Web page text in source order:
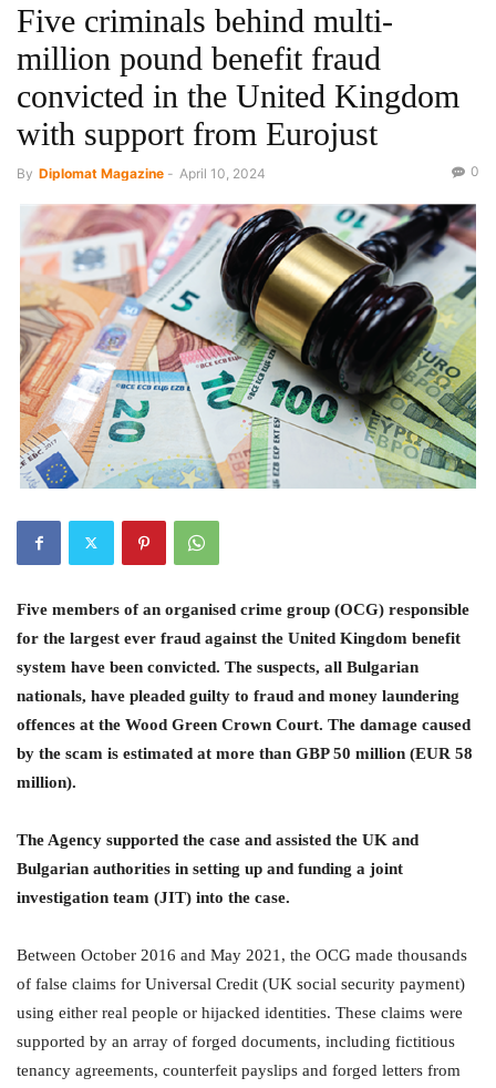
Five criminals behind multi-
million pound benefit fraud
convicted in the United Kingdom
with support from Eurojust
By Diplomat Magazine - April 10, 2024 0
Five members of an organised crime group (OCG) responsible
for the largest ever fraud against the United Kingdom benefit
system have been convicted. The suspects, all Bulgarian
nationals, have pleaded guilty to fraud and money laundering
offences at the Wood Green Crown Court. The damage caused
by the scam is estimated at more than GBP 50 million (EUR 58
million).
The Agency supported the case and assisted the UK and
Bulgarian authorities in setting up and funding a joint
investigation team (JIT) into the case.
Between October 2016 and May 2021, the OCG made thousands
of false claims for Universal Credit (UK social security payment)
using either real people or hijacked identities. These claims were
supported by an array of forged documents, including fictitious
tenancy agreements, counterfeit payslips and forged letters from